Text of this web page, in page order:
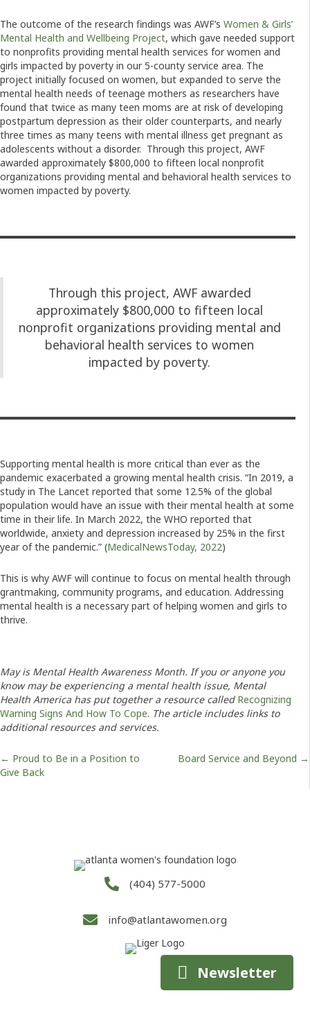
The outcome of the research findings was AWF’s Women & Girls’
Mental Health and Wellbeing Project, which gave needed support
to nonprofits providing mental health services for women and
girls impacted by poverty in our 5-county service area. The
project initially focused on women, but expanded to serve the
mental health needs of teenage mothers as researchers have
found that twice as many teen moms are at risk of developing
postpartum depression as their older counterparts, and nearly
three times as many teens with mental illness get pregnant as
adolescents without a disorder. Through this project, AWF
awarded approximately $800,000 to fifteen local nonprofit
organizations providing mental and behavioral health services to
women impacted by poverty.
Through this project, AWF awarded
approximately $800,000 to fifteen local
nonprofit organizations providing mental and
behavioral health services to women
impacted by poverty.
Supporting mental health is more critical than ever as the
pandemic exacerbated a growing mental health crisis. “In 2019, a
study in The Lancet reported that some 12.5% of the global
population would have an issue with their mental health at some
time in their life. In March 2022, the WHO reported that
worldwide, anxiety and depression increased by 25% in the first
year of the pandemic.” (MedicalNewsToday, 2022)
This is why AWF will continue to focus on mental health through
grantmaking, community programs, and education. Addressing
mental health is a necessary part of helping women and girls to
thrive.
May is Mental Health Awareness Month. If you or anyone you
know may be experiencing a mental health issue, Mental
Health America has put together a resource called Recognizing
Warning Signs And How To Cope. The article includes links to
additional resources and services.
Posts
← Proud to Be in a Position to
Give Back
Board Service and Beyond →
(404) 577-5000
info@atlantawomen.org
Newsletter